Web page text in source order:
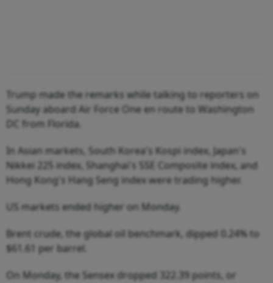
Trump made the remarks while talking to reporters on
Sunday aboard Air Force One en route to Washington
DC from Florida.
In Asian markets, South Korea's Kospi index, Japan's
Nikkei 225 index, Shanghai's SSE Composite index, and
Hong Kong's Hang Seng index were trading higher.
US markets ended higher on Monday.
Brent crude, the global oil benchmark, dipped 0.24% to
$61.61 per barrel.
On Monday, the Sensex dropped 322.39 points, or